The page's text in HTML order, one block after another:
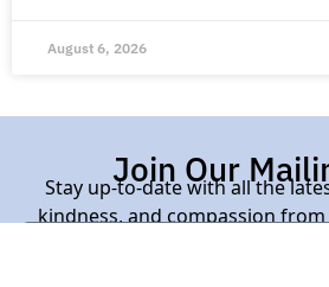
August 6, 2026
Join Our
Stay up-to-date with all the
kindness, and compassion